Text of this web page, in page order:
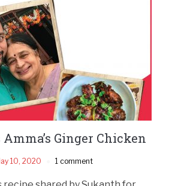
Amma’s Ginger Chicken
10, 2020 1 comment